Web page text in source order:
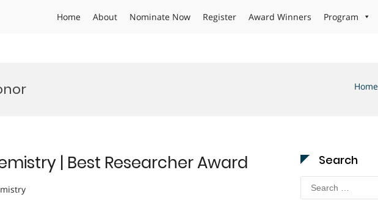
Home About Nominate Now Register Award Winners Program
Home
| Best Researcher Award Search
Search
for: